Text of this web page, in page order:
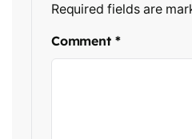
Required fields are
Comment *